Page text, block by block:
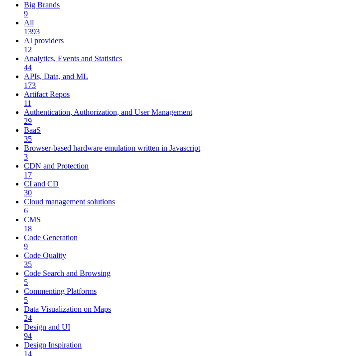
Big Brands
9
All
1393
AI providers
12
Analytics, Events and Statistics
44
APIs, Data, and ML
173
Artifact Repos
11
Authentication, Authorization, and User Management
29
BaaS
35
Browser-based hardware emulation written in Javascript
3
CDN and Protection
17
CI and CD
30
Cloud management solutions
6
CMS
18
Code Generation
9
Code Quality
35
Code Search and Browsing
5
Commenting Platforms
5
Data Visualization on Maps
24
Design and UI
94
Design Inspiration
14